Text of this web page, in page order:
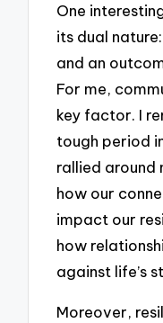
One
its dual
and an
For me,
key factor. I
tough period
rallied around
how our
impact our
how
against life’s
Moreover,